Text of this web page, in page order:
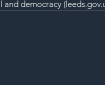
and democracy